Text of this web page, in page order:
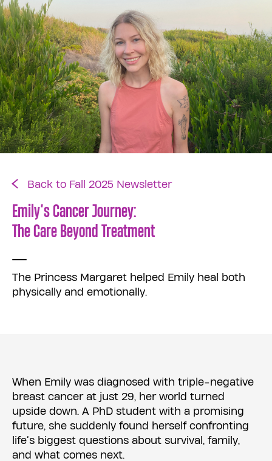
Back to Fall 2025 Newsletter
Emily’s Cancer Journey:
The Care Beyond Treatment
The Princess Margaret helped Emily heal both
physically and emotionally.
When Emily was diagnosed with triple-negative
breast cancer at just 29, her world turned
upside down. A PhD student with a promising
future, she suddenly found herself confronting
life’s biggest questions about survival, family,
and what comes next.